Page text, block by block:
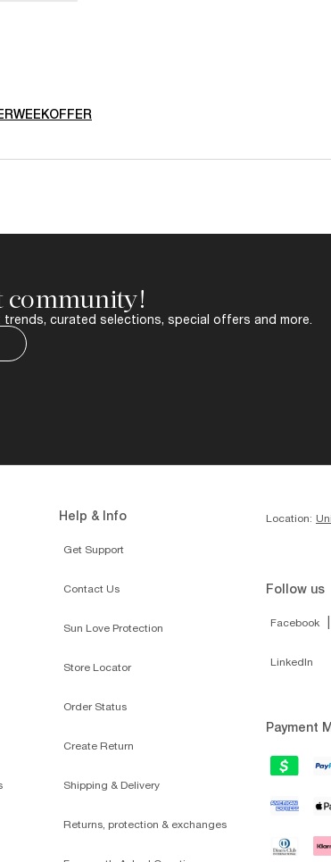
community!
curated selections, special offers and more.
Help & Info
Get Support
Contact Us
Sun Love Protection
Store Locator
Order Status
Create Return
Shipping & Delivery
Returns, protection & exchanges
Location:
Follow us
Facebook
LinkedIn
Payment